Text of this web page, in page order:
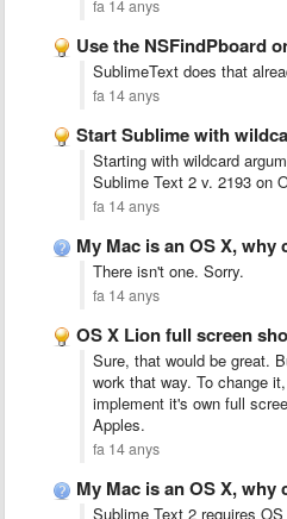
fa 14 anys
Use the NSFindPboard
SublimeText does that
fa 14 anys
Start Sublime with wildcards to
Starting with wildcard
Sublime Text 2 v. 2193 on
fa 14 anys
My Mac is an OS X,
There isn't one. Sorry.
fa 14 anys
OS X Lion full screen
Sure, that would be great.
work that way. To change
implement it's own full
Apples.
fa 14 anys
My Mac is an OS X,
Sublime Text 2 requires